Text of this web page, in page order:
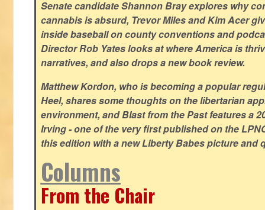
Senate candidate Shannon Bray explores why
cannabis is absurd, Trevor Miles and Kim Acer
inside baseball on county conventions and
Director Rob Yates looks at where America is
narratives, and also drops a new book review.
Matthew Kordon, who is becoming a popular
Heel, shares some thoughts on the libertarian
environment, and Blast from the Past features a
Irving - one of the very first published on the
this edition with a new Liberty Babes picture and
Columns
From the Chair